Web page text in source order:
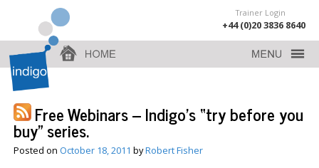
Trainer Login
+44 (0)20 3836 8640
Free Webinars – Indigo’s “try before you
buy” series.
Posted on October 18, 2011 byRobert Fisher